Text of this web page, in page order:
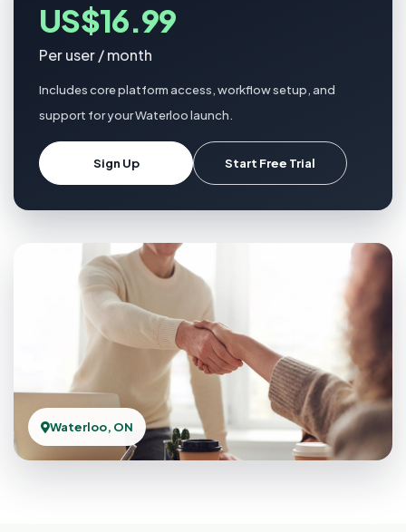
US$16.99
Per user / month
Includes core platform access, workflow setup, and
support for your Waterloo launch.
Sign Up Start Free Trial
Waterloo, ON